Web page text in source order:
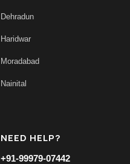
Dehradun
Haridwar
Moradabad
Nainital
NEED HELP?
+91-99979-07442